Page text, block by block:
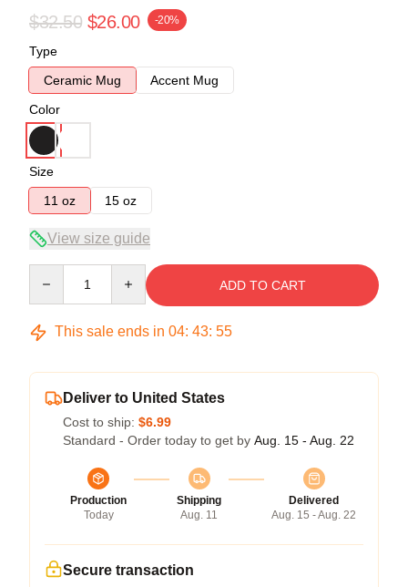
$32.50 $26.00 -20%
Type
Ceramic Mug
Accent Mug
Color
Size
11 oz
15 oz
View size guide
ADD TO CART
This sale ends in 04: 43: 54
Deliver to United States
Cost to ship: $6.99
Standard - Order today to get by Aug. 15 - Aug. 22
Production
Today
Shipping
Aug. 11
Delivered
Aug. 15 - Aug. 22
Secure transaction